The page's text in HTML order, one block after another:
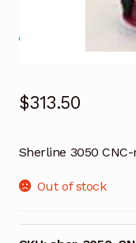
$313.50
Sherline 3050
Out of stock